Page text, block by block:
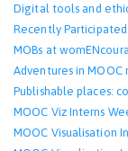
Digital tools and
Recently Participated
MOBs at
Adventures in MOOC
Publishable places:
MOOC Viz Interns
MOOC Visualisation